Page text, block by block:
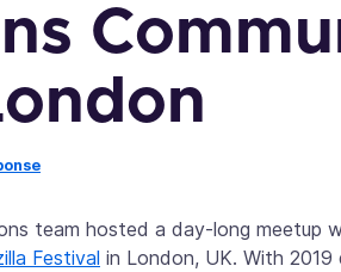
team hosted a day-long meetup
Festival in London, UK. With